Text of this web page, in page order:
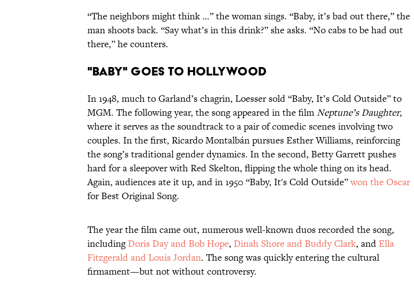
“The neighbors might think …” the woman sings. “Baby, it’s bad out there,” the
man shoots back. “Say what’s in this drink?” she asks. “No cabs to be had out
there,” he counters.
"Baby" Goes to Hollywood
In 1948, much to Garland’s chagrin, Loesser sold “Baby, It’s Cold Outside” to
MGM. The following year, the song appeared in the filmNeptune’s Daughter,
where it serves as the soundtrack to a pair of comedic scenes involving two
couples. In the first, Ricardo Montalbán pursues Esther Williams, reinforcing
the song’s traditional gender dynamics. In the second, Betty Garrett pushes
hard for a sleepover with Red Skelton, flipping the whole thing on its head.
Again, audiences ate it up, and in 1950 “Baby, It's Cold Outside”won the Oscar
for Best Original Song.
The year the film came out, numerous well-known duos recorded the song,
includingDoris Day and Bob Hope, Dinah Shore and Buddy Clark, and Ella
Fitzgerald and Louis Jordan. The song was quickly entering the cultural
firmament—but not without controversy.